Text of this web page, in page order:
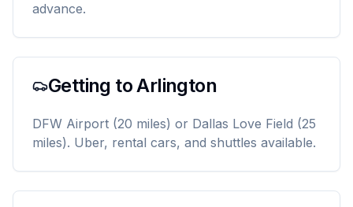
advance.
Getting to Arlington
DFW Airport (20 miles) or Dallas Love Field (25
miles). Uber, rental cars, and shuttles available.